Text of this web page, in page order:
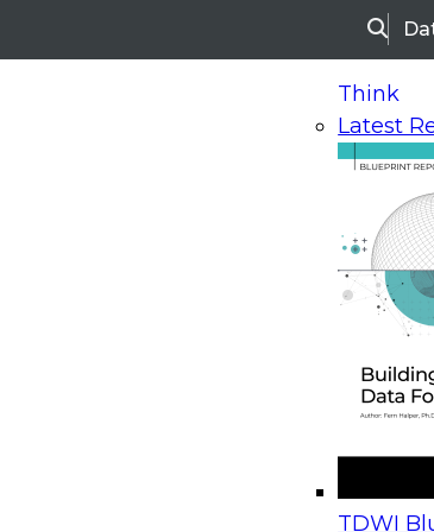
Search
Think
Latest
TDWI
On-Demand Webinars
Upcoming
Beyond the Contact Center: Turning